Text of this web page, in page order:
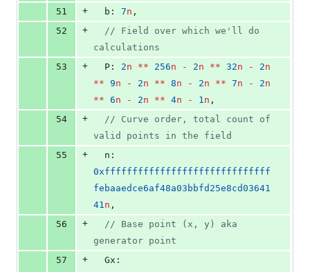
51
+
  b:
7n ,
52
+ // Field over which we'll do
calculations
53
+
  P:
2n ** 256n - 2n ** 32n - 2n
** 9n - 2n ** 8n - 2n ** 7n - 2n
** 6n - 2n ** 4n - 1n ,
54
+ // Curve order, total count of
valid points in the field
55
+
0xffffffffffffffffffffffffffffff
febaaedce6af48a03bbfd25e8cd03641
41n ,
56
+ // Base point (x, y) aka
generator point
57
+